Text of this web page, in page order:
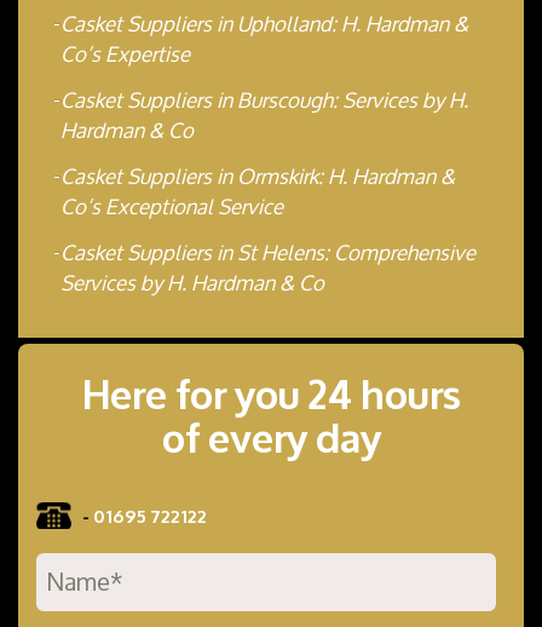
Casket Suppliers in Upholland: H. Hardman &
Co’s Expertise
Casket Suppliers in Burscough: Services by H.
Hardman & Co
Casket Suppliers in Ormskirk: H. Hardman &
Co’s Exceptional Service
Casket Suppliers in St Helens: Comprehensive
Services by H. Hardman & Co
Here for you 24 hours
of every day
- 01695 722122